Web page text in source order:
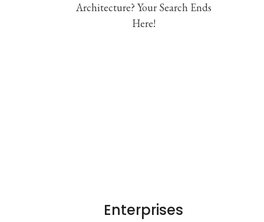
Architecture? Your Search Ends
Here!
Enterprises